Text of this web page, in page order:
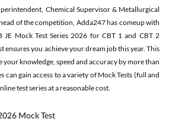
Chemical Supervisor & Metallurgical
of the competition, Adda247 has comeup with
JE Mock Test Series 2026 for CBT 1 and CBT 2
ensures you achieve your dream job this year. This
your knowledge, speed and accuracy by more than
can gain access to a variety of Mock Tests (full and
test series at a reasonable cost.
Mock Test